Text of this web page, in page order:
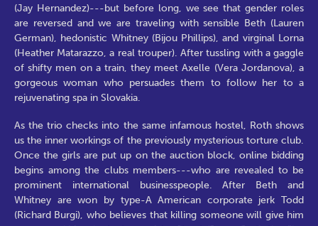
(Jay Hernandez)---but before long, we see that gender roles
are reversed and we are traveling with sensible Beth (Lauren
German), hedonistic Whitney (Bijou Phillips), and virginal Lorna
(Heather Matarazzo, a real trouper). After tussling with a gaggle
of shifty men on a train, they meet Axelle (Vera Jordanova), a
gorgeous woman who persuades them to follow her to a
rejuvenating spa in Slovakia.
As the trio checks into the same infamous hostel, Roth shows
us the inner workings of the previously mysterious torture club.
Once the girls are put up on the auction block, online bidding
begins among the clubs members---who are revealed to be
prominent international businesspeople. After Beth and
Whitney are won by type-A American corporate jerk Todd
(Richard Burgi), who believes that killing someone will give him